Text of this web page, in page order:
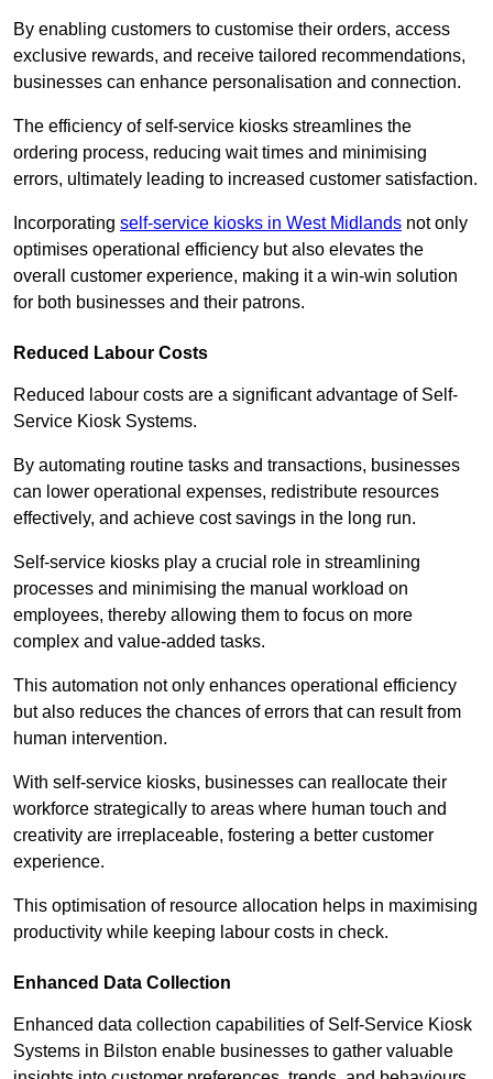
By enabling customers to customise their orders, access
exclusive rewards, and receive tailored recommendations,
businesses can enhance personalisation and connection.
The efficiency of self-service kiosks streamlines the
ordering process, reducing wait times and minimising
errors, ultimately leading to increased customer satisfaction.
Incorporating self-service kiosks in West Midlands not only
optimises operational efficiency but also elevates the
overall customer experience, making it a win-win solution
for both businesses and their patrons.
Reduced Labour Costs
Reduced labour costs are a significant advantage of Self-
Service Kiosk Systems.
By automating routine tasks and transactions, businesses
can lower operational expenses, redistribute resources
effectively, and achieve cost savings in the long run.
Self-service kiosks play a crucial role in streamlining
processes and minimising the manual workload on
employees, thereby allowing them to focus on more
complex and value-added tasks.
This automation not only enhances operational efficiency
but also reduces the chances of errors that can result from
human intervention.
With self-service kiosks, businesses can reallocate their
workforce strategically to areas where human touch and
creativity are irreplaceable, fostering a better customer
experience.
This optimisation of resource allocation helps in maximising
productivity while keeping labour costs in check.
Enhanced Data Collection
Enhanced data collection capabilities of Self-Service Kiosk
Systems in Bilston enable businesses to gather valuable